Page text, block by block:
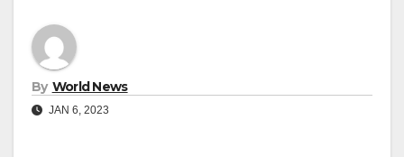
By World News
JAN 6, 2023